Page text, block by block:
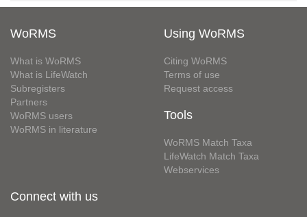
WoRMS
What is WoRMS
What is LifeWatch
Subregisters
Partners
WoRMS users
WoRMS in literature
Using WoRMS
Citing WoRMS
Terms of use
Request access
Tools
WoRMS Match Taxa
LifeWatch Match Taxa
Webservices
Connect with us